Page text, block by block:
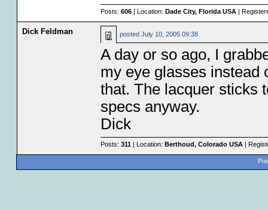
Posts: 606| Location: Dade City, Florida USA|
Dick Feldman posted July 10, 2005 09:38
A day or so ago, I
my eye glasses instead
that. The lacquer sticks
specs anyway.
Dick
Posts: 311| Location: Berthoud, Colorado USA|